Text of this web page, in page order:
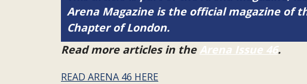
Arena Magazine is the official magazine of
Chapter of London.
Read more articles in the Arena Issue 46.
READ ARENA 46 HERE